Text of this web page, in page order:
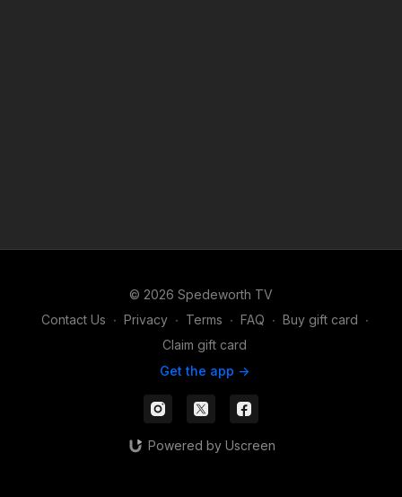
© 2026 Spedeworth TV
Contact Us ∙ Privacy ∙ Terms ∙ FAQ ∙ Buy gift card ∙
Claim gift card
Get the app ->
Powered by Uscreen